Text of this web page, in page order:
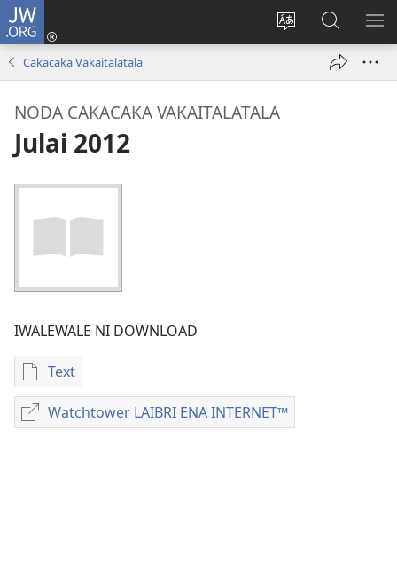
JW.ORG
Veisautaka
Dolava
(opens
Vaqara
ena
JW.ORG
Cakacaka Vakaitalatala
NODA CAKACAKA VAKAITALATALA
Julai 2012
IWALEWALE NI DOWNLOAD
Text
Sala
me
download
Watchtower LAIBRI ENA INTERNET™
Watchtower